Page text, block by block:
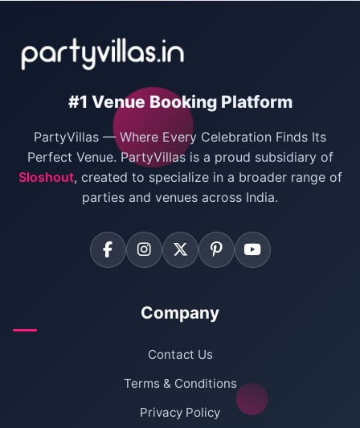
Villas for New Year Party
Bachelor Party Venues in Delhi
Villas for Birthday Party
Farmhouse for Corporate Party in Delhi
#1 Venue Booking Platform
PartyVillas — Where Every Celebration Finds Its
Perfect Venue. PartyVillas is a proud subsidiary of
Sloshout, created to specialize in a broader range of
parties and venues across India.
Company
Contact Us
Terms & Conditions
Privacy Policy